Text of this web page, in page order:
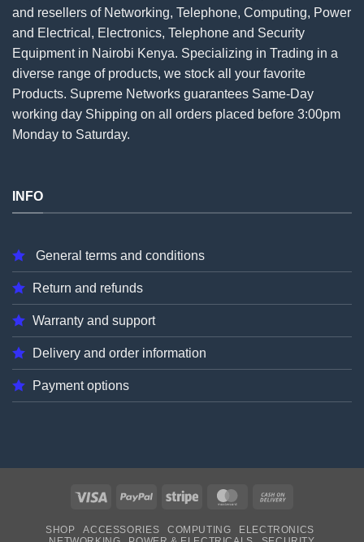
and resellers of Networking, Telephone, Computing, Power
and Electrical, Electronics, Telephone and Security
Equipment in Nairobi Kenya. Specializing in Trading in a
diverse range of products, we stock all your favorite
Products. Supreme Networks guarantees Same-Day
working day Shipping on all orders placed before 3:00pm
Monday to Saturday.
INFO
General terms and conditions
Return and refunds
Warranty and support
Delivery and order information
Payment options
Visa PayPal Stripe MasterCard
Delivery
SHOP ACCESSORIES COMPUTING
ELECTRONICS